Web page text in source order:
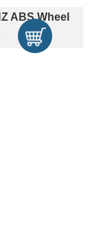
ABS Wheel